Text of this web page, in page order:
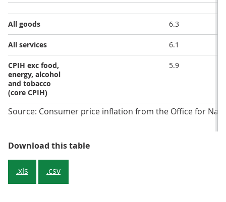
All goods 6.3
All services 6.1
CPIH exc food,
energy, alcohol
and tobacco
(core CPIH)
5.9
Source: Consumer price inflation from the Office for
Download this tableTable 2: CPIH annual and
.xls .csv